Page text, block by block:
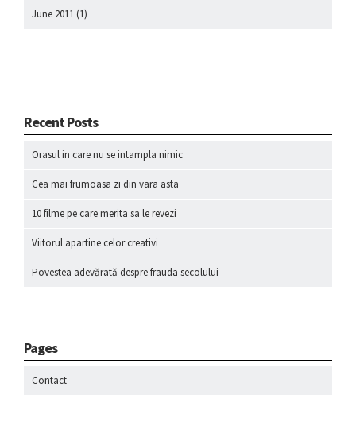
June 2011 (1)
Recent Posts
Orasul in care nu se intampla nimic
Cea mai frumoasa zi din vara asta
10 filme pe care merita sa le revezi
Viitorul apartine celor creativi
Povestea adevărată despre frauda secolului
Pages
Contact